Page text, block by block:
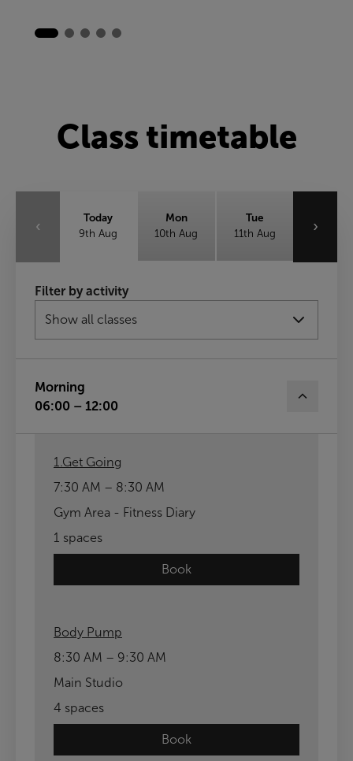
Class timetable
‹
Today
9th Aug
Mon
10th Aug
Tue
11th Aug
Wed
12th Aug
13th Aug
14th Aug
Sat
›
Filter by activity
Morning
06:00 – 12:00
1.Get Going
7:30 AM – 8:30 AM
Gym Area - Fitness Diary
1 spaces
Book
Body Pump
8:30 AM – 9:30 AM
Main Studio
4 spaces
Book